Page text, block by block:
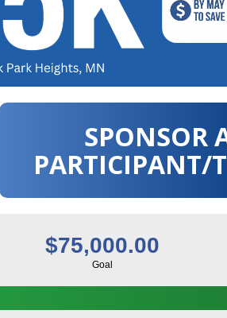
SPONSOR
PARTICIPANT/
$75,000.00
Goal